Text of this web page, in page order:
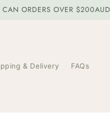
ORDERS OVER $200AUD
& Delivery FAQs